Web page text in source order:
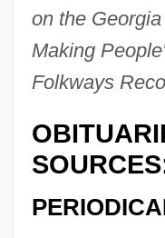
on the
Making
Folkways
Goldsmith, Olivia
Goldsmith, Martin
Goldsmith, Lynn
Goldsmith, Kenneth
Goldsmith, Horace